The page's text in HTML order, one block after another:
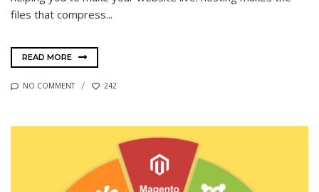
files that compress...
READ MORE
NO COMMENT 242